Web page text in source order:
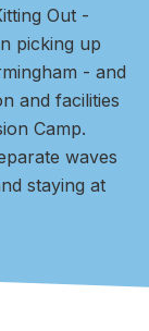
Out -
picking up
- and
and facilities
Camp.
waves
staying at